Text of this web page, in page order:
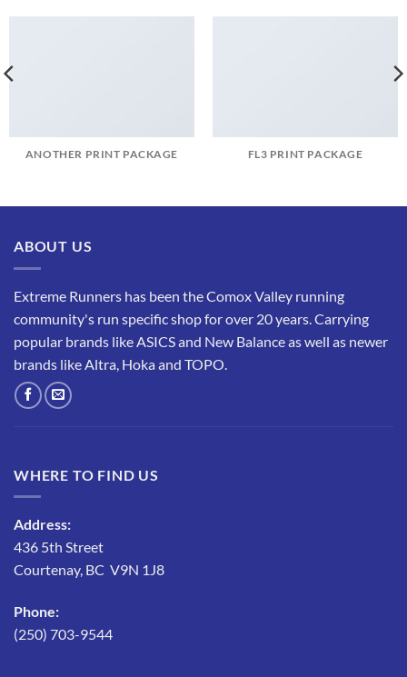
ANOTHER PRINT PACKAGE FL3 PRINT PACKAGE
ABOUT US
Extreme Runners has been the Comox Valley running
community's run specific shop for over 20 years. Carrying
popular brands like ASICS and New Balance as well as newer
brands like Altra, Hoka and TOPO.
WHERE TO FIND US
Address:
436 5th Street
Courtenay, BC V9N 1J8
Phone:
(250) 703-9544